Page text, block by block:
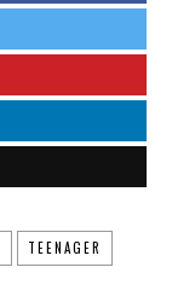
TEENAGER